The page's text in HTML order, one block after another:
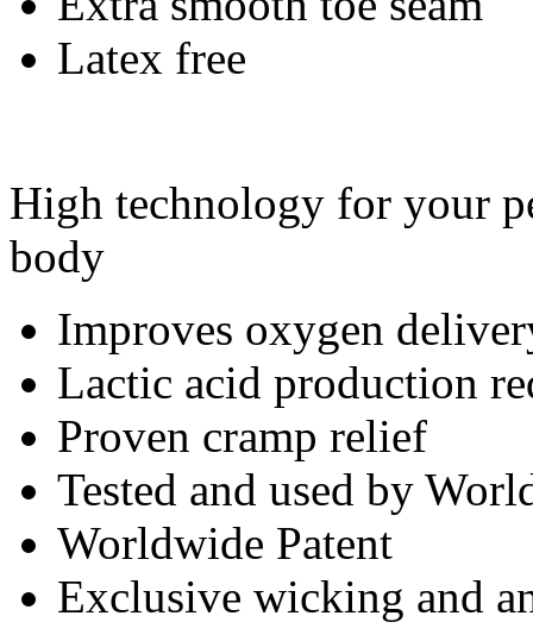
Latex free
High technology for your
body
Improves oxygen
Lactic acid production
Proven cramp relief
Tested and used by
Worldwide Patent
Exclusive wicking and